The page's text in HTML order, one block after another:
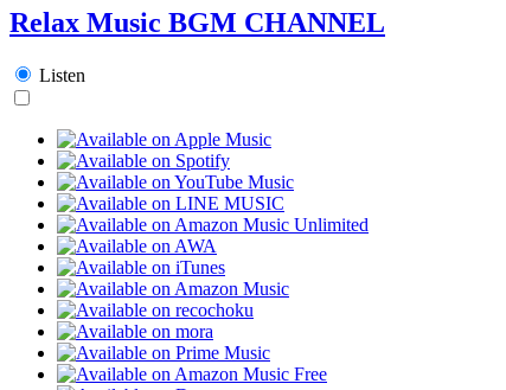
Relax Music BGM CHANNEL
Listen